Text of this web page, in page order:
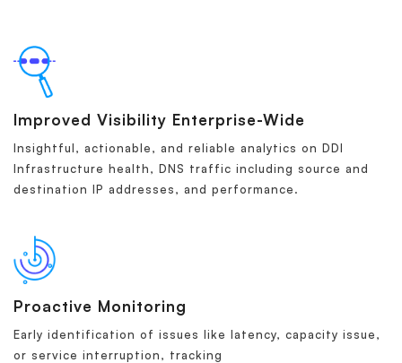
Improved Visibility Enterprise-Wide
Insightful, actionable, and reliable analytics on DDI
Infrastructure health, DNS traffic including source and
destination IP addresses, and performance.
Proactive Monitoring
Early identification of issues like latency, capacity issue,
or service interruption, tracking